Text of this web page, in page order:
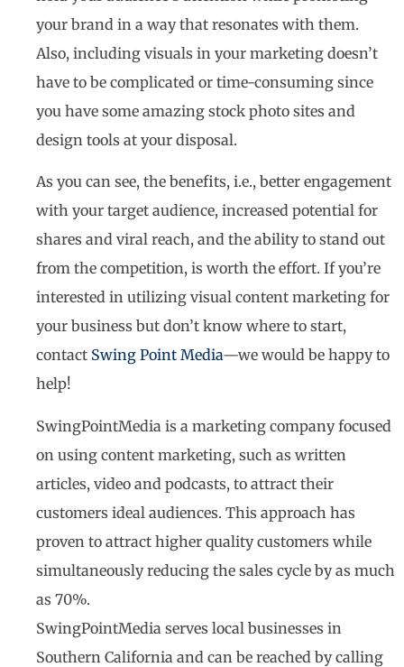
your brand in a way that resonates with them.
Also, including visuals in your marketing doesn’t
have to be complicated or time-consuming since
you have some amazing stock photo sites and
design tools at your disposal.
As you can see, the benefits, i.e., better engagement
with your target audience, increased potential for
shares and viral reach, and the ability to stand out
from the competition, is worth the effort. If you’re
interested in utilizing visual content marketing for
your business but don’t know where to start,
contact Swing Point Media—we would be happy to
help!
SwingPointMedia is a marketing company focused
on using content marketing, such as written
articles, video and podcasts, to attract their
customers ideal audiences. This approach has
proven to attract higher quality customers while
simultaneously reducing the sales cycle by as much
as 70%.
SwingPointMedia serves local businesses in
Southern California and can be reached by calling